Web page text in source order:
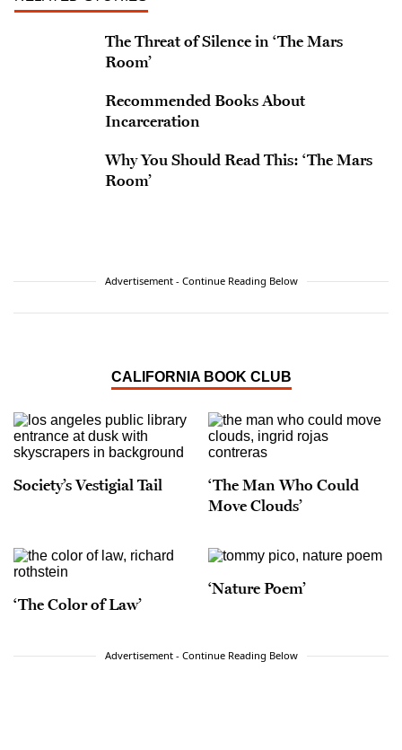
The Threat of Silence in ‘The Mars
Room’
Recommended Books About
Incarceration
Why You Should Read This: ‘The Mars
Room’
Advertisement - Continue Reading Below
CALIFORNIA BOOK CLUB
Society’s Vestigial Tail
‘The Man Who Could
Move Clouds’
‘The Color of Law’
‘Nature Poem’
Advertisement - Continue Reading Below